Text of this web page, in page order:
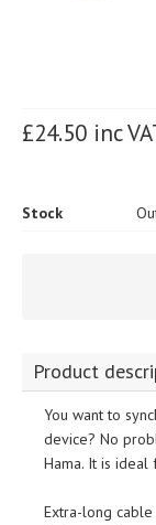
£24.50 inc
Stock
Product
You want to
device? No
Hama. It is ideal
Extra-long